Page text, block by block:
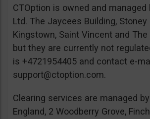
CTOption is owned and managed
Ltd. The Jaycees Building, Stoney
Kingstown, Saint Vincent and The
but they are currently not
is +4721954405 and contact e-
support@ctoption.com.
Clearing services are managed
England, 2 Woodberry Grove,